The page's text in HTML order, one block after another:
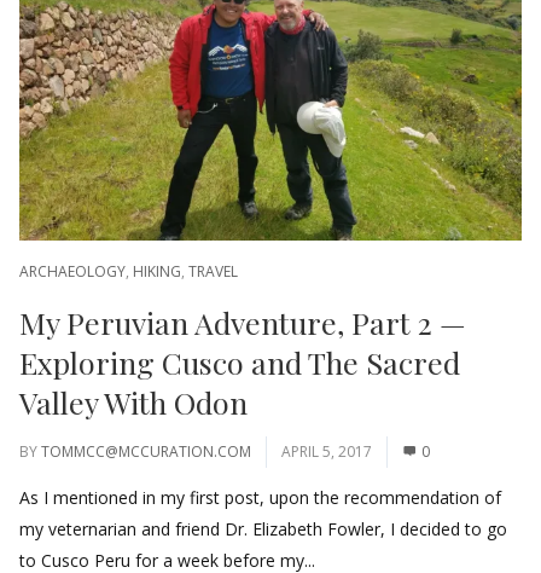
ARCHAEOLOGY, HIKING, TRAVEL
My Peruvian Adventure, Part 2 —
Exploring Cusco and The Sacred
Valley With Odon
BYTOMMCC@MCCURATION.COM APRIL 5, 2017 0
As I mentioned in my first post, upon the recommendation of
my veternarian and friend Dr. Elizabeth Fowler, I decided to go
to Cusco Peru for a week before my...